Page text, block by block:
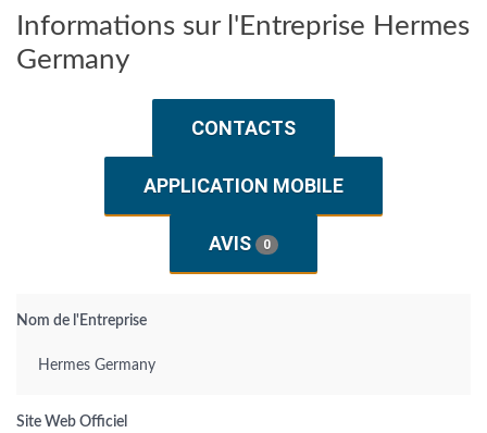
Informations sur l'Entreprise Hermes
Germany
CONTACTS
APPLICATION MOBILE
AVIS 0
Nom de l'Entreprise
Hermes Germany
Site Web Officiel